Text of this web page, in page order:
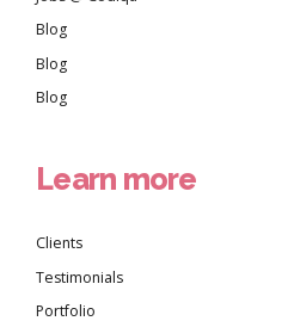
Blog
Blog
Blog
Learn more
Clients
Testimonials
Portfolio